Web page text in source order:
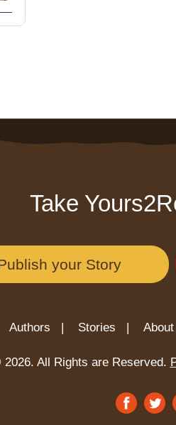
Take
your Story
Authors | Stories |
2026. All Rights are Reserved.